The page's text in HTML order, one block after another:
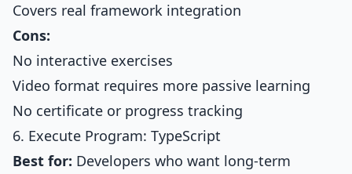
Covers real framework integration
Cons:
No interactive exercises
Video format requires more passive learning
No certificate or progress tracking
6. Execute Program: TypeScript
Best for: Developers who want long-term